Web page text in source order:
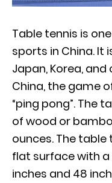
Table tennis is
sports in China. It
Japan, Korea,
China, the game
“ping pong”. The
of wood or
ounces. The
flat surface with
inches and 48